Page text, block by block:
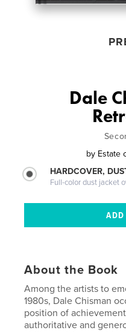
Dale
by Estate
HARDCOVER,
Full-color dust jacket
About the Book
Among the artists to
1980s, Dale Chisman
position of
authoritative and